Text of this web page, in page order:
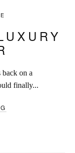
on a
finally...